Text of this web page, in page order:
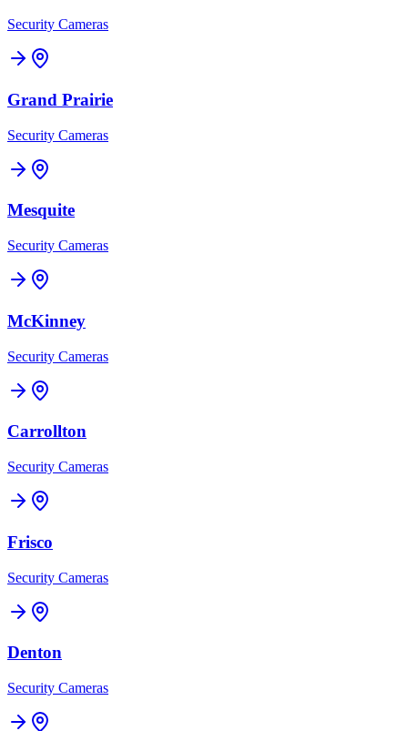
Security Cameras
Grand Prairie
Security Cameras
Mesquite
Security Cameras
McKinney
Security Cameras
Carrollton
Security Cameras
Frisco
Security Cameras
Denton
Security Cameras